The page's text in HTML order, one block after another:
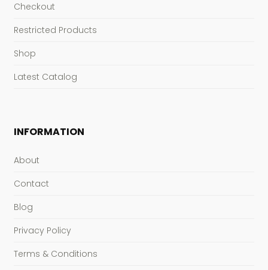
Checkout
Restricted Products
Shop
Latest Catalog
INFORMATION
About
Contact
Blog
Privacy Policy
Terms & Conditions